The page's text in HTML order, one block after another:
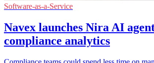
Software-as-a-Service
Navex launches Nira AI
compliance analytics